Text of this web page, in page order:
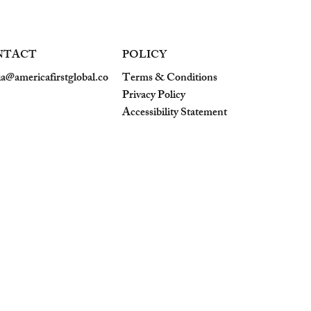
POLICY
Terms & Conditions
Privacy Policy
Accessibility Statement